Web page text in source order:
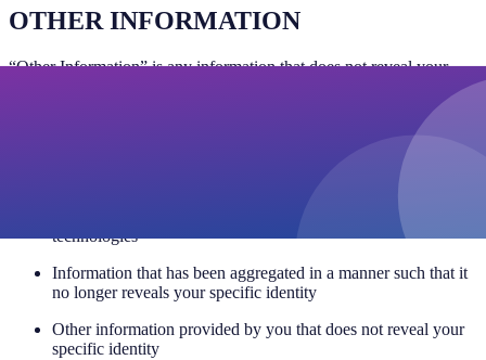
OTHER INFORMATION
“Other Information” is any information that does not reveal your
Information collected through cookies, pixel tags and other
technologies
Information that has been aggregated in a manner such that it
no longer reveals your specific identity
Other information provided by you that does not reveal your
specific identity